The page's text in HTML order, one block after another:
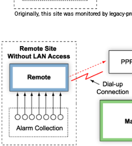
Originally, this site was monitored by legacy-